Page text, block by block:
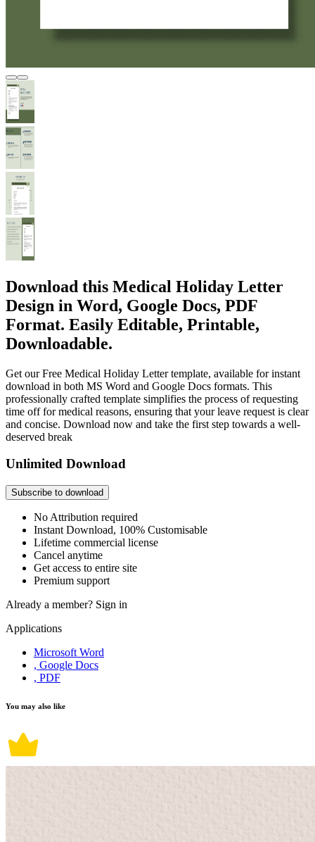
Download this Medical Holiday Letter
Design in Word, Google Docs, PDF
Format. Easily Editable, Printable,
Downloadable.
Get our Free Medical Holiday Letter template, available for instant
download in both MS Word and Google Docs formats. This
professionally crafted template simplifies the process of requesting
time off for medical reasons, ensuring that your leave request is clear
and concise. Download now and take the first step towards a well-
deserved break
Unlimited Download
Subscribe to download
No Attribution required
Instant Download, 100% Customisable
Lifetime commercial license
Cancel anytime
Get access to entire site
Premium support
Already a member? Sign in
Applications
Microsoft Word
, Google Docs
, PDF
You may also like